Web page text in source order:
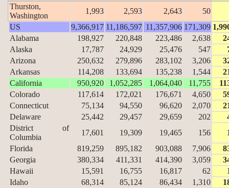
Thurston,
Washington
1,993 2,593 2,643
50
US
9,366,917 11,186,597 11,357,906 171,309
Alabama
198,927 220,848 223,486 2,638
Alaska
17,787 24,929 25,476 547
Arizona
250,632 279,896 283,102 3,206
Arkansas
114,208 133,694 135,238 1,544
California
950,920 1,052,285 1,064,040 11,755
Colorado
117,614 172,021 176,671 4,650
Connecticut
75,134 94,550 96,620 2,070
Delaware
25,442 29,457 29,659 202
District of
Columbia
17,601 19,309 19,465 156
Florida
819,259 895,182 903,088 7,906
Georgia
380,334 411,331 414,390 3,059
Hawaii
15,591 16,755 16,817 62
Idaho
68,314 85,124 86,434 1,310